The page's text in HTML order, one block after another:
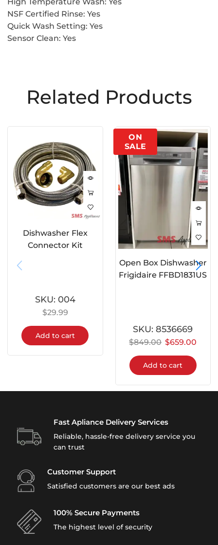
NSF Certified Rinse: Yes
Quick Wash Setting: Yes
Sensor Clean: Yes
Related Products
Dishwasher Flex
Connector Kit
SKU: 004
$29.99
Add to cart
Open Box Dishwasher
Frigidaire FFBD1831US
SKU:8536669
$849.00 $659.00
Add to cart
Fast Apliance Delivery Services
Reliable, hassle-free delivery service you
can trust
Customer Support
Satisfied customers are our best ads
100% Secure Payments
The highest level of security